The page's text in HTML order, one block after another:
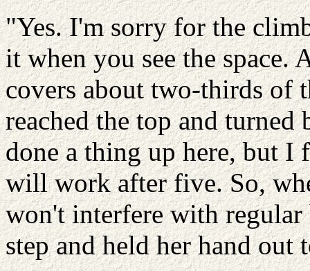
"Yes. I'm sorry for the
it when you see the space.
covers about two-thirds of
reached the top and
done a thing up here, but
will work after five. So,
won't interfere with regular
step and held her hand out